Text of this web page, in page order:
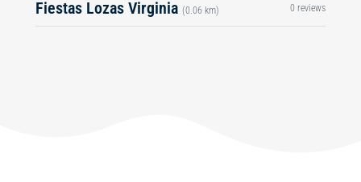
Fiestas Lozas Virginia (0.06 km) 0 reviews